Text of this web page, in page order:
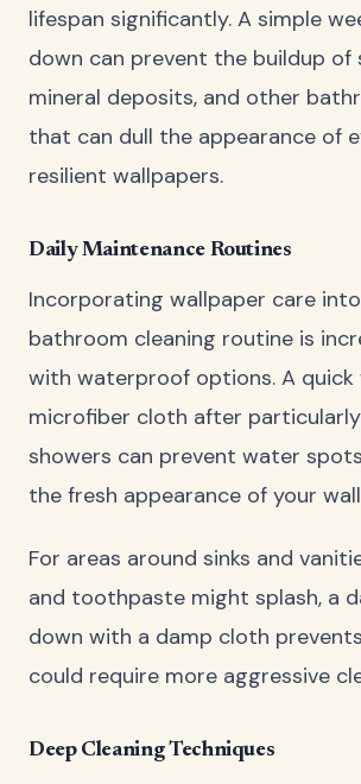
lifespan significantly. A simple
down can prevent the buildup of
mineral deposits, and other
that can dull the appearance of
resilient wallpapers.
Daily Maintenance Routines
Incorporating wallpaper care
bathroom cleaning routine is
with waterproof options. A quick
microfiber cloth after
showers can prevent water
the fresh appearance of your
For areas around sinks and
and toothpaste might splash, a
down with a damp cloth
could require more aggressive
Deep Cleaning Techniques